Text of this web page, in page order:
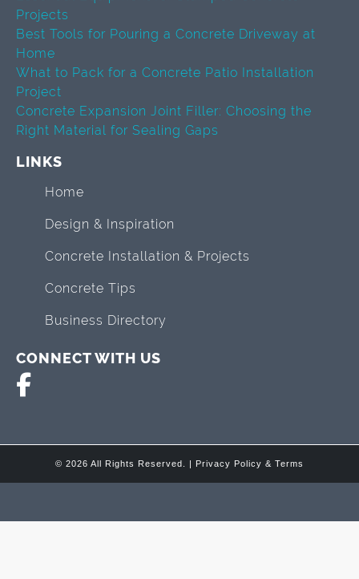
Projects
Best Tools for Pouring a Concrete Driveway at
Home
What to Pack for a Concrete Patio Installation
Project
Concrete Expansion Joint Filler: Choosing the
Right Material for Sealing Gaps
LINKS
Home
Design & Inspiration
Concrete Installation & Projects
Concrete Tips
Business Directory
CONNECT WITH US
© 2026 All Rights Reserved. | Privacy Policy & Terms